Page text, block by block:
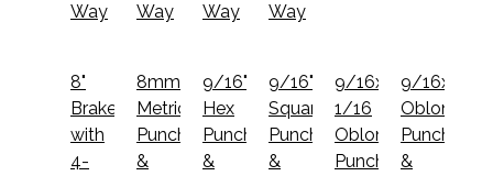
Way Way Way Way
8"
Brake
with
4-
8mm
Metric
Punch
&
9/16"
Hex
Punch
&
9/16"
Square
Punch
&
9/16x1
1/16
Oblong
Punch
9/16x1
Oblong
Punch
&